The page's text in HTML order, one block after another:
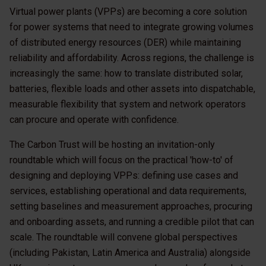
Virtual power plants (VPPs) are becoming a core solution
for power systems that need to integrate growing volumes
of distributed energy resources (DER) while maintaining
reliability and affordability. Across regions, the challenge is
increasingly the same: how to translate distributed solar,
batteries, flexible loads and other assets into dispatchable,
measurable flexibility that system and network operators
can procure and operate with confidence.
The Carbon Trust will be hosting an invitation-only
roundtable which will focus on the practical 'how-to' of
designing and deploying VPPs: defining use cases and
services, establishing operational and data requirements,
setting baselines and measurement approaches, procuring
and onboarding assets, and running a credible pilot that can
scale. The roundtable will convene global perspectives
(including Pakistan, Latin America and Australia) alongside